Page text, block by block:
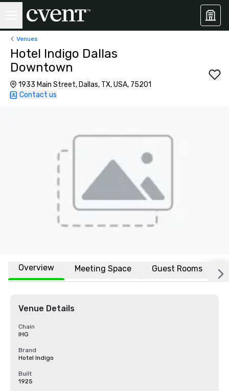
Venues
Hotel Indigo Dallas
Downtown
1933 Main Street, Dallas, TX, USA, 75201
Contact us
Overview Meeting Space Guest Rooms
Venue Details
Chain
IHG
Brand
Hotel Indigo
Built
1925